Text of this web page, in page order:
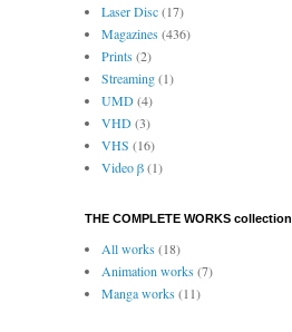
Laser Disc(17)
Magazines(436)
Prints(2)
Streaming(1)
UMD(4)
VHD(3)
VHS (16)
Video β(1)
THE COMPLETE WORKS collection
All works(18)
Animation works(7)
Manga works(11)